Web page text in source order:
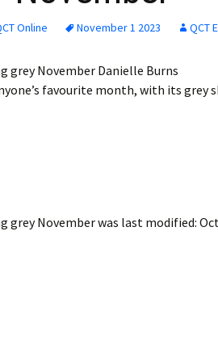
Billing
Renew
Announcements
Online November 1 2023 QCT
grey November Danielle Burns
favourite month, with its grey
grey Novemberwas last modified: